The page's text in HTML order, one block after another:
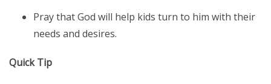
Pray that God will help kids turn to him with their
needs and desires.
Quick Tip